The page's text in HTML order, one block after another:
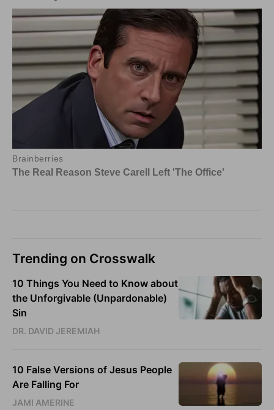
Trending on Crosswalk
10 Things You Need to Know about
the Unforgivable (Unpardonable)
Sin
DR. DAVID JEREMIAH
10 False Versions of Jesus People
Are Falling For
JAMI AMERINE